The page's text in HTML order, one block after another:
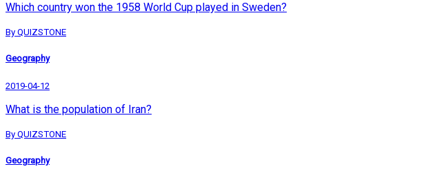
Which country won the 1958 World Cup played in Sweden?
By QUIZSTONE
Geography
2019-04-12
What is the population of Iran?
By QUIZSTONE
Geography